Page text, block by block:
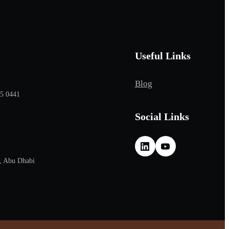
0441
Abu Dhabi
Useful Links
Blog
Social Links